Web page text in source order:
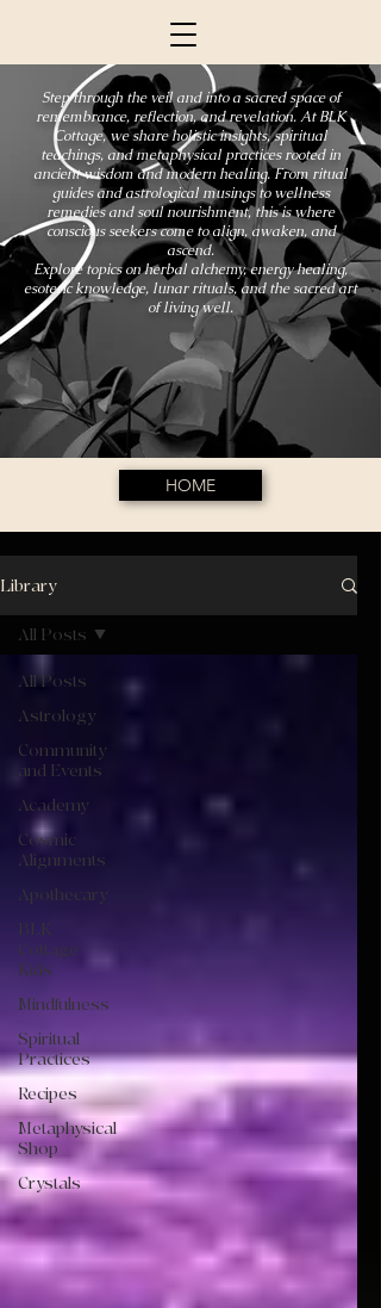
Step through the veil and into a sacred space of
remembrance, reflection, and revelation. At BLK
Cottage, we share holistic insights, spiritual
teachings, and metaphysical practices rooted in
ancient wisdom and modern healing. From ritual
guides and astrological musings to wellness
remedies and soul nourishment, this is where
conscious seekers come to align, awaken, and
ascend.
Explore topics on herbal alchemy, energy healing,
esoteric knowledge, lunar rituals, and the sacred art
of living well.
HOME
Library
All Posts
Astrology
Community
and Events
Academy
Cosmic
Alignments
Apothecary
BLK
Cottage
Kids
Mindfulness
Spiritual
Practices
Recipes
Metaphysical
Shop
Crystals
All Posts